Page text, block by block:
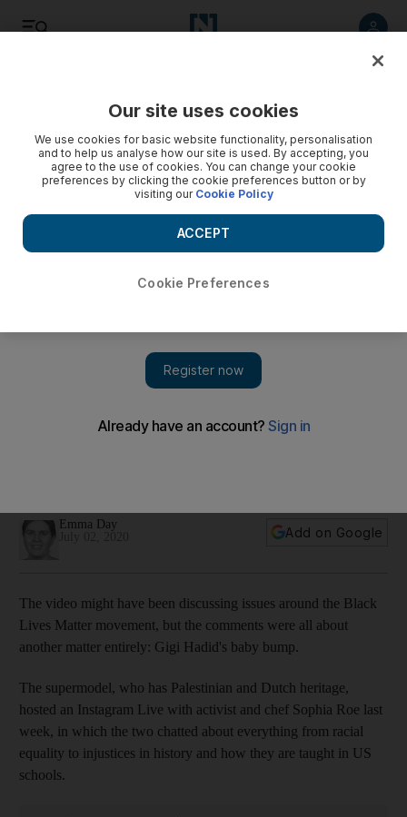
Family
'baggy' clothes with concealing pregnancy bump
Emma Day
Add on Google
The video might have been discussing issues around the Black
Lives Matter movement, but the comments were all about
another matter entirely: Gigi Hadid's baby bump.
The supermodel, who has Palestinian and Dutch heritage,
hosted an Instagram Live with activist and chef Sophia Roe last
week, in which the two chatted about everything from racial
equality to injustices in history and how they are taught in US
schools.
Our site uses cookies
We use cookies for basic website functionality, personalisation
and to help us analyse how our site is used. By accepting, you
agree to the use of cookies. You can change your cookie
preferences by clicking the cookie preferences button or by
visiting our Cookie Policy
Cookie Preferences
ACCEPT